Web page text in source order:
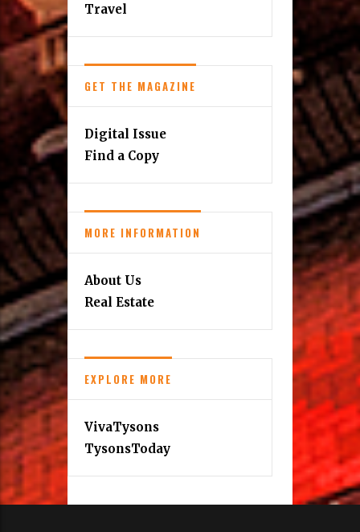
Travel
GET THE MAGAZINE
Digital Issue
Find a Copy
MORE INFORMATION
About Us
Real Estate
EXPLORE MORE
VivaTysons
TysonsToday